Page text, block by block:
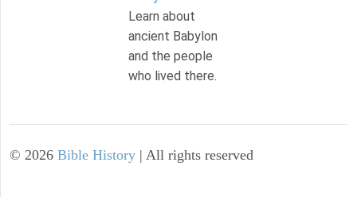
Learn about
ancient Babylon
and the people
who lived there.
© 2026 Bible History | All rights reserved